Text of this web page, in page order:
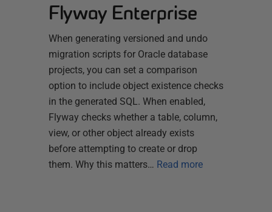
Flyway Enterprise
When generating versioned and undo
migration scripts for Oracle database
projects, you can set a comparison
option to include object existence checks
in the generated SQL. When enabled,
Flyway checks whether a table, column,
view, or other object already exists
before attempting to create or drop
them. Why this matters… Read more